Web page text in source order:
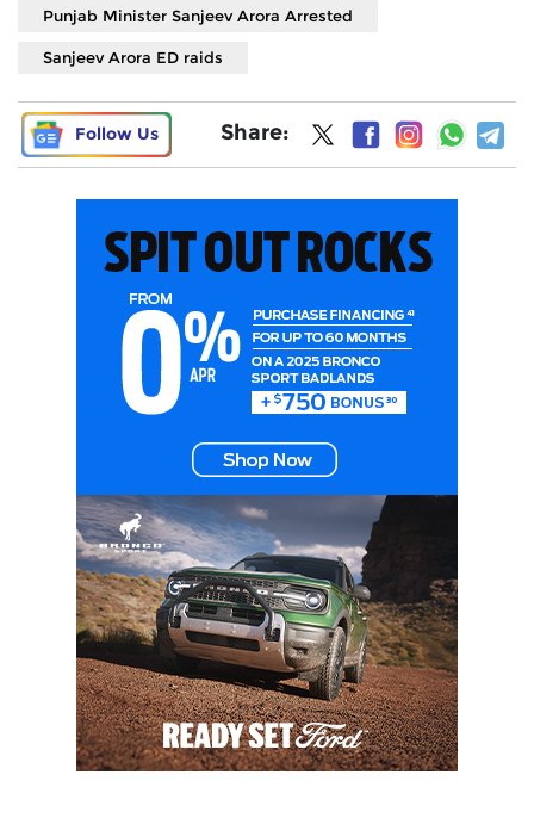
Punjab Minister Sanjeev Arora Arrested
Sanjeev Arora ED raids
Follow Us Share: